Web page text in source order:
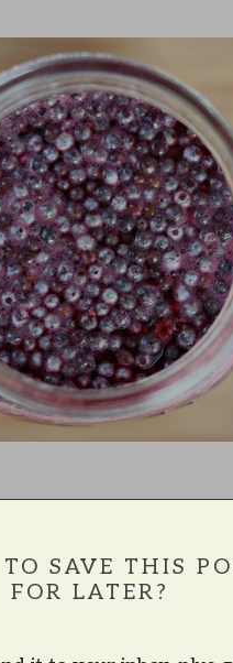
SAVE THIS
FOR LATER?